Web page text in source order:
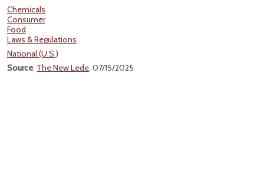
Chemicals
Consumer
Food
Laws & Regulations
National (U.S.)
Source: The New Lede, 07/15/2025